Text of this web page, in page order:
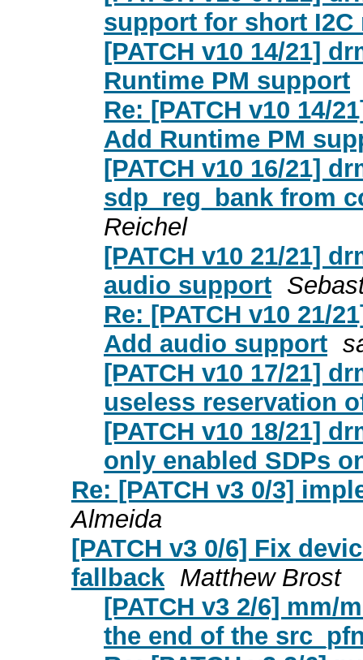
support for short I2C
[PATCH v10 14/21]
Runtime PM support
Re: [PATCH v10 14/
Add Runtime PM
[PATCH v10 16/21]
sdp_reg_bank from
Reichel
[PATCH v10 21/21]
audio support
Re: [PATCH v10 21/
Add audio support
[PATCH v10 17/21]
useless reservation
[PATCH v10 18/21]
only enabled SDPs
Re: [PATCH v3 0/3]
Almeida
[PATCH v3 0/6] Fix
fallback Matthew Brost
[PATCH v3 2/6] mm/
the end of the